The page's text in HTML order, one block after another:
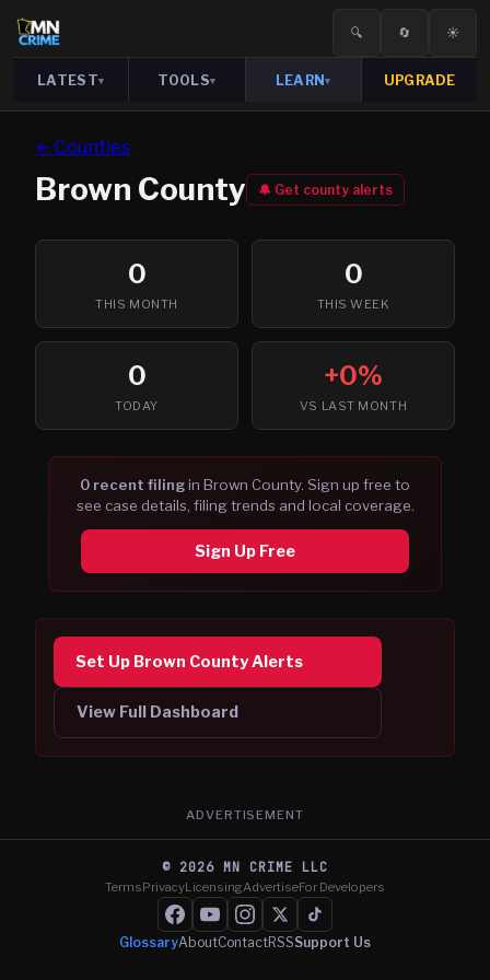
🔍 🔄 ☀️
LATEST▾ TOOLS▾ LEARN▾ UPGRADE
← Counties
Brown County 🔔 Get county alerts
0
THIS MONTH
0
THIS WEEK
0
TODAY
+0%
VS LAST MONTH
0 recent filingin Brown County. Sign up free to
see case details, filing trends and local coverage.
Sign Up Free
Set Up Brown County Alerts
View Full Dashboard
ADVERTISEMENT
© 2026 MN CRIME LLC
TermsPrivacyLicensingAdvertiseFor Developers
GlossaryAboutContactRSSSupport Us